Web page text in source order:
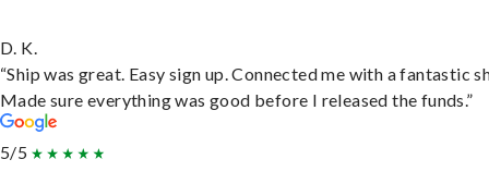
D. K.
“Ship was great. Easy sign up. Connected me with a fantastic
Made sure everything was good before I released the funds.”
5/5